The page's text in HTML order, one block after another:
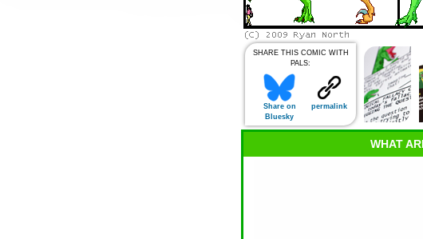
SHARE THIS COMIC WITH
PALS:
Share on
Bluesky
permalink
WHAT